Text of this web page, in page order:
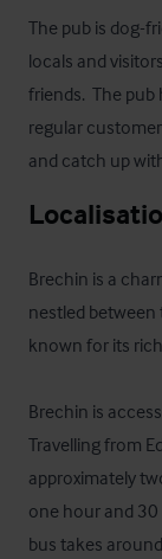
The pub is dog-
locals and
friends.  The
regular
and catch up
Brechin is a
nestled between
known for its
Brechin is
Travelling from
approximately
one hour and
bus takes